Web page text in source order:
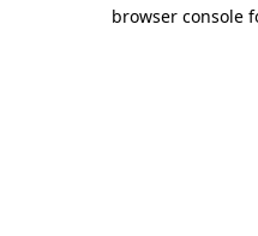
browser console